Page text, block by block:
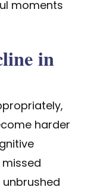
moments
in
harder